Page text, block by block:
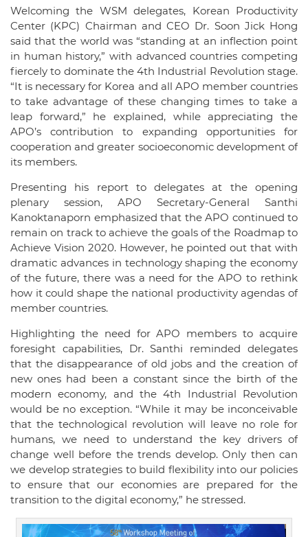
Welcoming the WSM delegates, Korean Productivity
Center (KPC) Chairman and CEO Dr. Soon Jick Hong
said that the world was “standing at an inflection point
in human history,” with advanced countries competing
fiercely to dominate the 4th Industrial Revolution stage.
“It is necessary for Korea and all APO member countries
to take advantage of these changing times to take a
leap forward,” he explained, while appreciating the
APO’s contribution to expanding opportunities for
cooperation and greater socioeconomic development of
its members.
Presenting his report to delegates at the opening
plenary session, APO Secretary-General Santhi
Kanoktanaporn emphasized that the APO continued to
remain on track to achieve the goals of the Roadmap to
Achieve Vision 2020. However, he pointed out that with
dramatic advances in technology shaping the economy
of the future, there was a need for the APO to rethink
how it could shape the national productivity agendas of
member countries.
Highlighting the need for APO members to acquire
foresight capabilities, Dr. Santhi reminded delegates
that the disappearance of old jobs and the creation of
new ones had been a constant since the birth of the
modern economy, and the 4th Industrial Revolution
would be no exception. “While it may be inconceivable
that the technological revolution will leave no role for
humans, we need to understand the key drivers of
change well before the trends develop. Only then can
we develop strategies to build flexibility into our policies
to ensure that our economies are prepared for the
transition to the digital economy,” he stressed.